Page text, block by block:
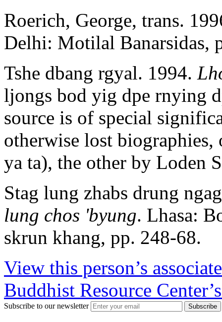
Roerich, George, trans.
Delhi: Motilal Banarsidas,
Tshe dbang rgyal. 1994.
ljongs bod yig dpe rnying
source is of special
otherwise lost biographies,
ya ta), the other by Loden
Stag lung zhabs drung
lung chos 'byung. Lhasa:
skrun khang, pp. 248-68.
View this person’s
Buddhist Resource
Subscribe to our newsletter